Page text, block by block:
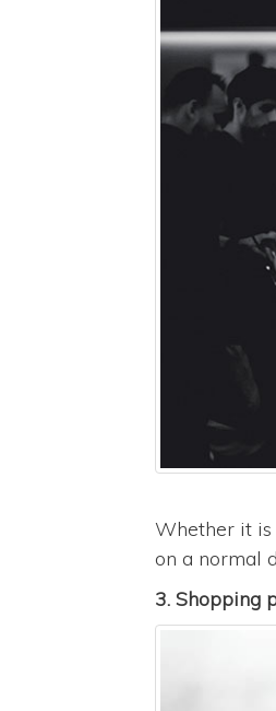
Whether it is
on a normal
3. Shopping